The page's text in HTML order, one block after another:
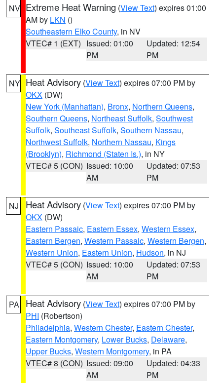
NV Extreme Heat Warning (View Text) expires 01:00
AM by LKN ()
Southeastern Elko County, in NV
VTEC# 1 (EXT) Issued: 01:00
PM
Updated: 12:54
PM
NY Heat Advisory (View Text) expires 07:00 PM by
OKX (DW)
New York (Manhattan), Bronx, Northern Queens,
Southern Queens, Northeast Suffolk, Southwest
Suffolk, Southeast Suffolk, Southern Nassau,
Northwest Suffolk, Northern Nassau, Kings
(Brooklyn), Richmond (Staten Is.), in NY
VTEC# 5 (CON) Issued: 10:00
AM
Updated: 07:53
PM
NJ Heat Advisory (View Text) expires 07:00 PM by
OKX (DW)
Eastern Passaic, Eastern Essex, Western Essex,
Eastern Bergen, Western Passaic, Western Bergen,
Western Union, Eastern Union, Hudson, in NJ
VTEC# 5 (CON) Issued: 10:00
AM
Updated: 07:53
PM
PA Heat Advisory (View Text) expires 07:00 PM by
PHI (Robertson)
Philadelphia, Western Chester, Eastern Chester,
Eastern Montgomery, Lower Bucks, Delaware,
Upper Bucks, Western Montgomery, in PA
VTEC# 8 (CON) Issued: 09:00
AM
Updated: 04:33
PM